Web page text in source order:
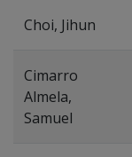
Choi, Jihun
Cimarro
Almela,
Samuel